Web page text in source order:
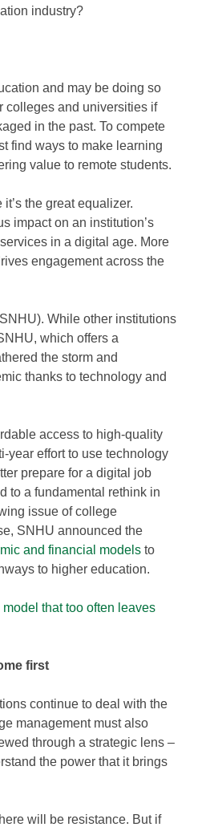
industry?
and may be doing so
colleges and universities if
in the past. To compete
find ways to make learning
value to remote students.
the great equalizer.
impact on an institution’s
in a digital age. More
engagement across the
While other institutions
which offers a
the storm and
thanks to technology and
access to high-quality
year effort to use technology
prepare for a digital job
to a fundamental rethink in
issue of college
SNHU announced the
and financial models to
to higher education.
that too often leaves
first
continue to deal with the
management must also
through a strategic lens –
the power that it brings
will be resistance. But if